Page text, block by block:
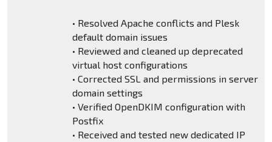
• Resolved Apache conflicts and Plesk
default domain issues
• Reviewed and cleaned up deprecated
virtual host configurations
• Corrected SSL and permissions in server
domain settings
• Verified OpenDKIM configuration with
Postfix
• Received and tested new dedicated IP